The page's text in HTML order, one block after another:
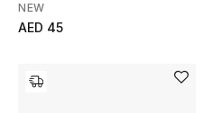
Women's Clothing
NEW
AED 45